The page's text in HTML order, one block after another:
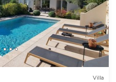
Villa